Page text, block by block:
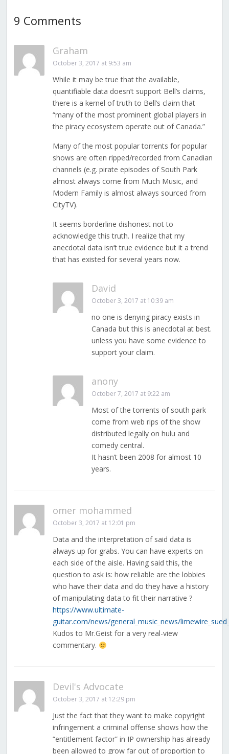
9 Comments
Graham
October 3, 2017 at 9:53 am
While it may be true that the available,
quantifiable data doesn’t support Bell’s claims,
there is a kernel of truth to Bell’s claim that
“many of the most prominent global players in
the piracy ecosystem operate out of Canada.”
Many of the most popular torrents for popular
shows are often ripped/recorded from Canadian
channels (e.g. pirate episodes of South Park
almost always come from Much Music, and
Modern Family is almost always sourced from
CityTV).
It seems borderline dishonest not to
acknowledge this truth. I realize that my
anecdotal data isn’t true evidence but it a trend
that has existed for several years now.
David
October 3, 2017 at 10:39 am
no one is denying piracy exists in
Canada but this is anecdotal at best.
unless you have some evidence to
support your claim.
anony
October 7, 2017 at 9:22 am
Most of the torrents of south park
come from web rips of the show
distributed legally on hulu and
comedy central.
It hasn’t been 2008 for almost 10
years.
omer mohammed
October 3, 2017 at 12:01 pm
Data and the interpretation of said data is
always up for grabs. You can have experts on
each side of the aisle. Having said this, the
question to ask is: how reliable are the lobbies
who have their data and do they have a history
of manipulating data to fit their narrative ?
https://www.ultimate-
guitar.com/news/general_music_news/
Kudos to Mr.Geist for a very real-view
commentary.
Devil's Advocate
October 3, 2017 at 12:29 pm
Just the fact that they want to make copyright
infringement a criminal offense shows how the
“entitlement factor” in IP ownership has already
been allowed to grow far out of proportion to